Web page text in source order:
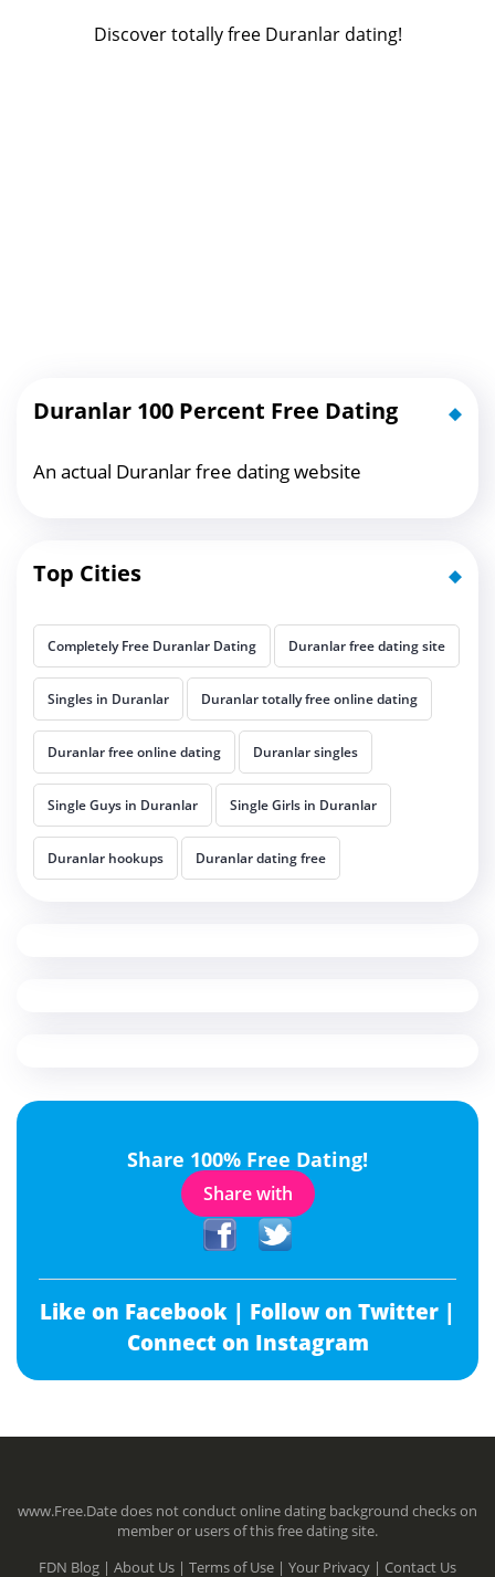
Discover totally free Duranlar dating!
Duranlar 100 Percent Free Dating
An actual Duranlar free dating website
Top Cities
Completely Free Duranlar Dating Duranlar free dating site
Singles in Duranlar Duranlar totally free online dating
Duranlar free online dating Duranlar singles
Single Guys in Duranlar Single Girls in Duranlar
Duranlar hookups Duranlar dating free
Share 100% Free Dating!
Share with
Like on Facebook | Follow on Twitter |
Connect on Instagram
www.Free.Date does not conduct online dating background checks on
member or users of this free dating site.
FDN Blog | About Us | Terms of Use | Your Privacy | Contact Us